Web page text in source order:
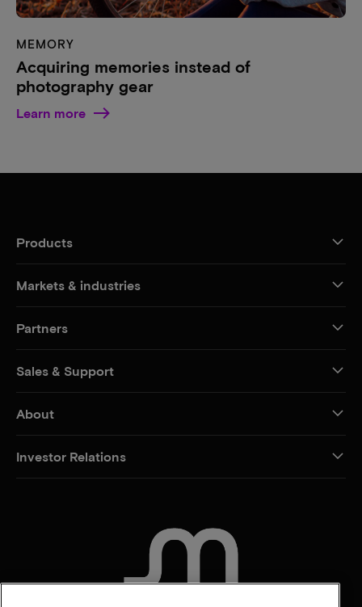
MEMORY
Acquiring memories instead of
photography gear
Learn more
Products
Markets & industries
Partners
Sales & Support
About
Investor Relations